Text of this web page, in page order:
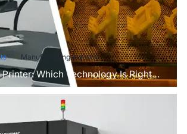
Manufacturing Industry
Printer: Which Technology Is Right